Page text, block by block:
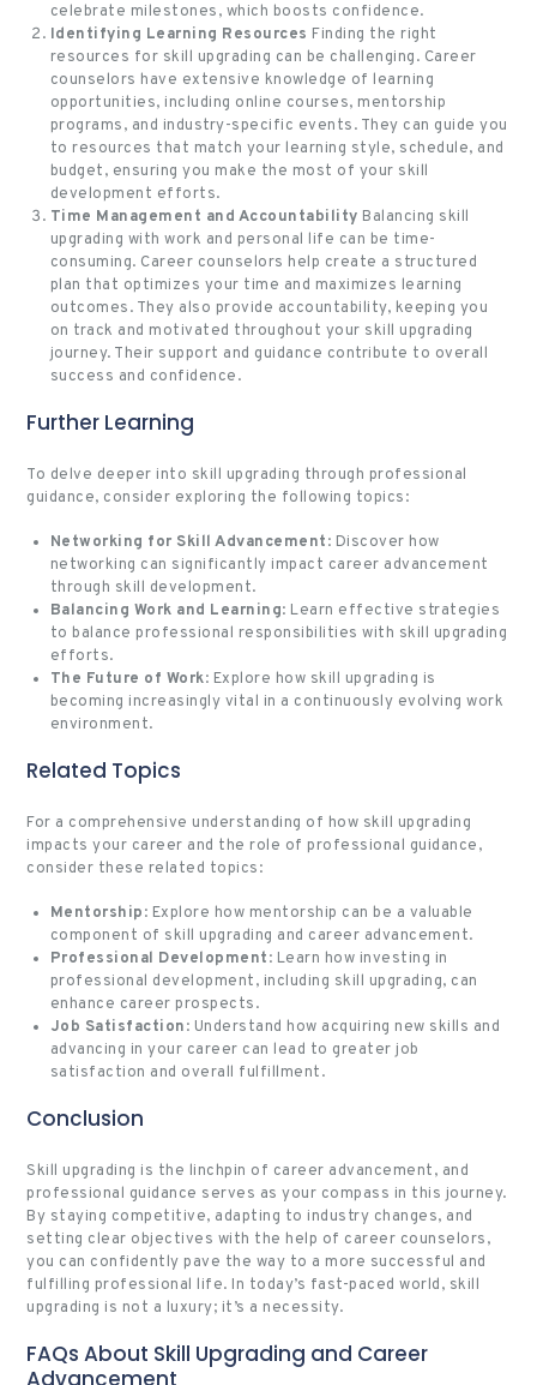
celebrate milestones, which boosts confidence.
Identifying Learning Resources Finding the right
resources for skill upgrading can be challenging. Career
counselors have extensive knowledge of learning
opportunities, including online courses, mentorship
programs, and industry-specific events. They can guide you
to resources that match your learning style, schedule, and
budget, ensuring you make the most of your skill
development efforts.
Time Management and Accountability Balancing skill
upgrading with work and personal life can be time-
consuming. Career counselors help create a structured
plan that optimizes your time and maximizes learning
outcomes. They also provide accountability, keeping you
on track and motivated throughout your skill upgrading
journey. Their support and guidance contribute to overall
success and confidence.
Further Learning
To delve deeper into skill upgrading through professional
guidance, consider exploring the following topics:
Networking for Skill Advancement: Discover how
networking can significantly impact career advancement
through skill development.
Balancing Work and Learning: Learn effective strategies
to balance professional responsibilities with skill upgrading
efforts.
The Future of Work: Explore how skill upgrading is
becoming increasingly vital in a continuously evolving work
environment.
Related Topics
For a comprehensive understanding of how skill upgrading
impacts your career and the role of professional guidance,
consider these related topics:
Mentorship: Explore how mentorship can be a valuable
component of skill upgrading and career advancement.
Professional Development: Learn how investing in
professional development, including skill upgrading, can
enhance career prospects.
Job Satisfaction: Understand how acquiring new skills and
advancing in your career can lead to greater job
satisfaction and overall fulfillment.
Conclusion
Skill upgrading is the linchpin of career advancement, and
professional guidance serves as your compass in this journey.
By staying competitive, adapting to industry changes, and
setting clear objectives with the help of career counselors,
you can confidently pave the way to a more successful and
fulfilling professional life. In today’s fast-paced world, skill
upgrading is not a luxury; it’s a necessity.
FAQs About Skill Upgrading and Career
Advancement